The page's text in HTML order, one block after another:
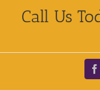
Call Us